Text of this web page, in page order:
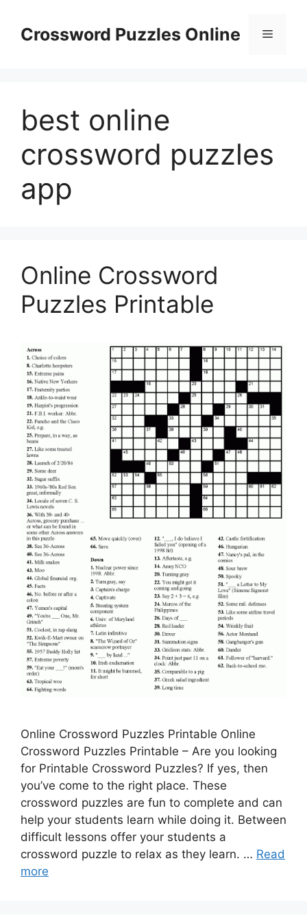
contentCrossword Puzzles Online Menu
best online
crossword puzzles
app
Online Crossword
Puzzles Printable
Online Crossword Puzzles Printable Online
Crossword Puzzles Printable – Are you looking
for Printable Crossword Puzzles? If yes, then
you’ve come to the right place. These
crossword puzzles are fun to complete and can
help your students learn while doing it. Between
difficult lessons offer your students a
crossword puzzle to relax as they learn. … Read
more